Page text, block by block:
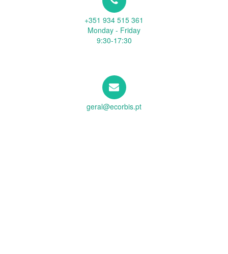
+351 934 515 361
Monday - Friday
9:30-17:30
geral@ecorbis.pt